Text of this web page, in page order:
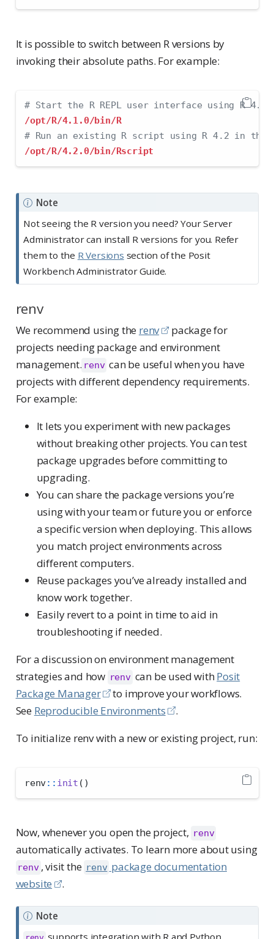
It is possible to switch between R versions by
invoking their absolute paths. For example:
# Start the R REPL user interface using R 4.1
/opt/R/4.1.0/bin/R
# Run an existing R script using R 4.2 in the
/opt/R/4.2.0/bin/Rscript
Note
Not seeing the R version you need? Your Server
Administrator can install R versions for you. Refer
them to the R Versions section of the Posit
Workbench Administrator Guide.
renv
We recommend using the renv
package for
projects needing package and environment
management. renv can be useful when you have
projects with different dependency requirements.
For example:
It lets you experiment with new packages
without breaking other projects. You can test
package upgrades before committing to
upgrading.
You can share the package versions you’re
using with your team or future you or enforce
a specific version when deploying. This allows
you match project environments across
different computers.
Reuse packages you’ve already installed and
know work together.
Easily revert to a point in time to aid in
troubleshooting if needed.
For a discussion on environment management
strategies and how renv can be used withPosit
Package Manager
to improve your workflows.
See Reproducible Environments
.
To initialize renv with a new or existing project, run:
renv:: init ()
Now, whenever you open the project, renv
automatically activates. To learn more about using
renv , visit the renv package documentation
website
.
Note
supports integration with R and Python